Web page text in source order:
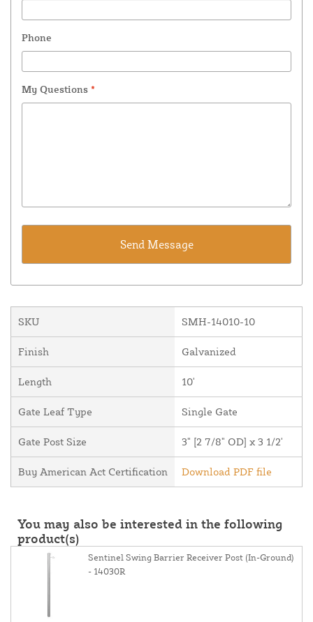
Phone
My Questions *
SKU SMH-14010-10
Finish Galvanized
Length 10'
Gate Leaf Type Single Gate
Gate Post Size 3" [2 7/8" OD] x 3 1/2'
Buy American Act Certification Download PDF file
You may also be interested in the following
product(s)
Sentinel Swing Barrier Receiver Post (In-Ground)
- 14030R